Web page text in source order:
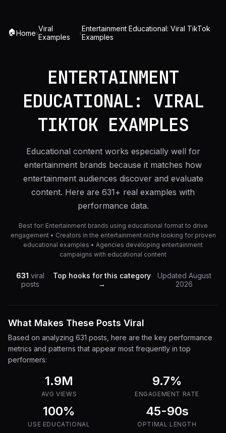
🏠Home›Viral
Examples
›Entertainment Educational: Viral TikTok
Examples
ENTERTAINMENT
EDUCATIONAL: VIRAL
TIKTOK EXAMPLES
Educational content works especially well for
entertainment brands because it matches how
entertainment audiences discover and evaluate
content. Here are 631+ real examples with
performance data.
Best for: Entertainment brands using educational format to drive
engagement • Creators in the entertainment niche looking for proven
educational examples • Agencies developing entertainment
campaigns with educational content
631 viral
posts
Top hooks for this category
→
Updated August
2026
What Makes These Posts Viral
Based on analyzing 631 posts, here are the key performance
metrics and patterns that appear most frequently in top
performers:
1.9M
AVG VIEWS
9.7%
ENGAGEMENT RATE
100%
USE EDUCATIONAL
45-90s
OPTIMAL LENGTH